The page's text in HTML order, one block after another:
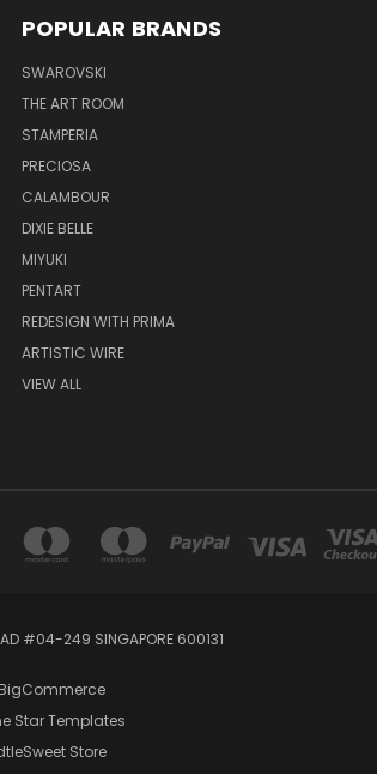
POPULAR BRANDS
SWAROVSKI
THE ART ROOM
STAMPERIA
PRECIOSA
CALAMBOUR
DIXIE BELLE
MIYUKI
PENTART
REDESIGN WITH PRIMA
ARTISTIC WIRE
VIEW ALL
#04-249 SINGAPORE 600131
BigCommerce
Star Templates
Store